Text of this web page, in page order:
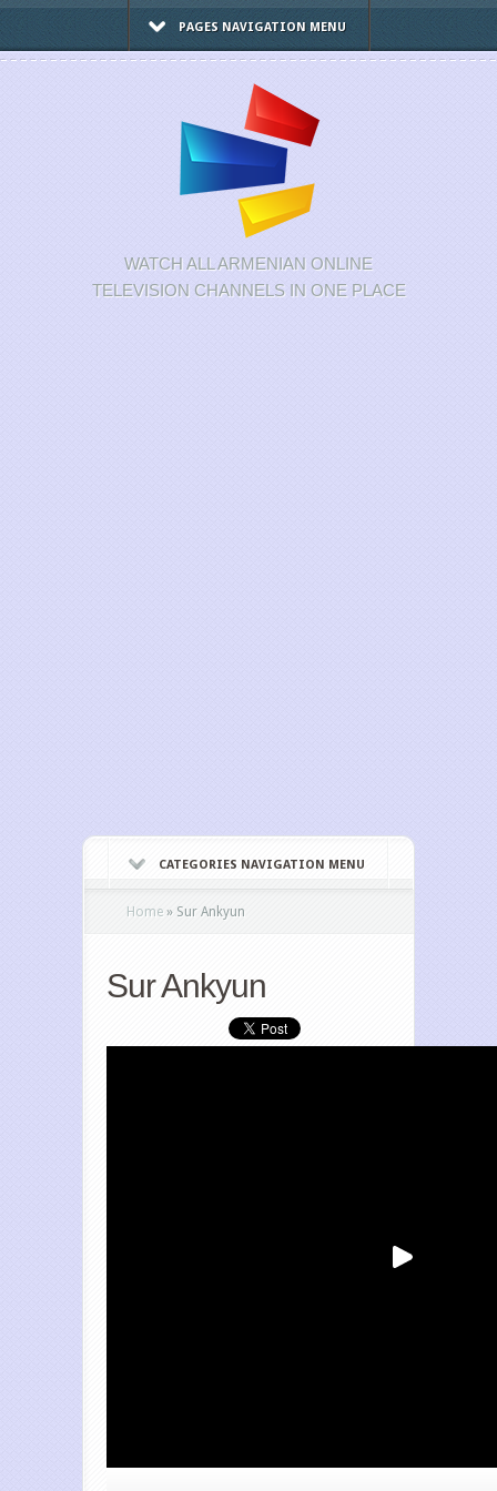
PAGES NAVIGATION MENU
WATCH ALL ARMENIAN ONLINE
TELEVISION CHANNELS IN ONE PLACE
CATEGORIES NAVIGATION MENU
Home » Sur Ankyun
Sur Ankyun